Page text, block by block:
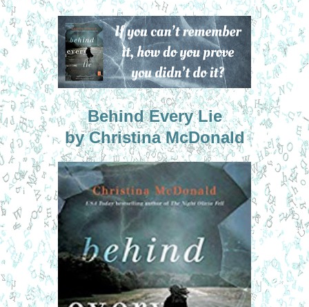
Behind Every Lie
by Christina McDonald